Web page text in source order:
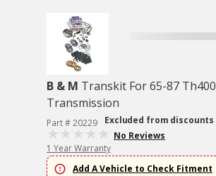
B & M Transkit For 65-87 Th400
Transmission
Part # 20229
Excluded from discounts
No Reviews
1 Year Warranty
Add A Vehicle to Check Fitment